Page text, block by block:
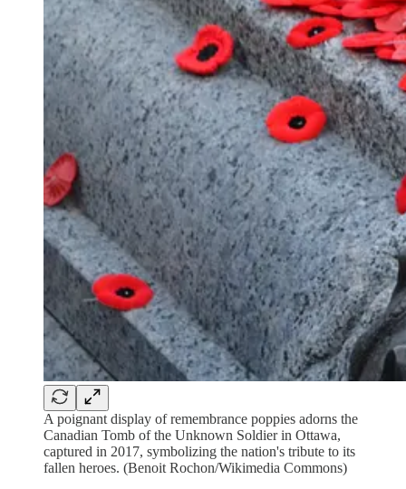
A poignant display of remembrance poppies adorns the
Canadian Tomb of the Unknown Soldier in Ottawa,
captured in 2017, symbolizing the nation's tribute to its
fallen heroes. (Benoit Rochon/Wikimedia Commons)